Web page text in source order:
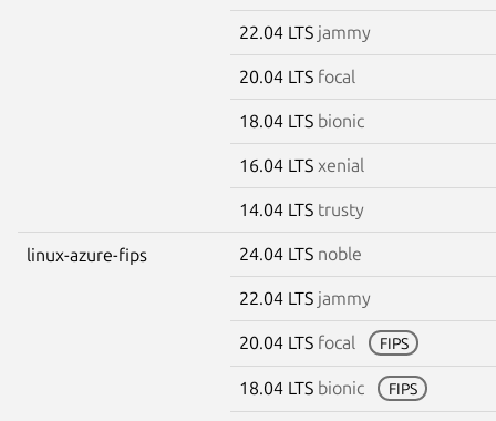
22.04 LTS jammy
20.04 LTS focal
18.04 LTS bionic
16.04 LTS xenial
14.04 LTS trusty
linux-azure-fips 24.04 LTS noble
22.04 LTS jammy
20.04 LTS focal FIPS
18.04 LTS bionic FIPS